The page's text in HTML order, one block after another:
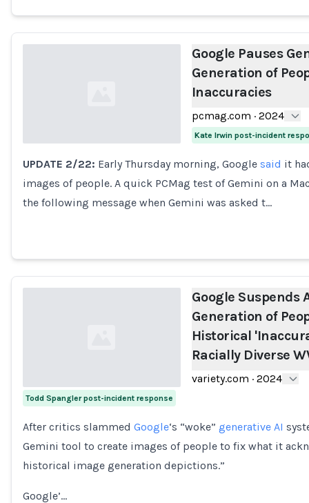
Google Pauses
Generation of
Inaccuracies
pcmag.com · 2024
Kate Irwin post-incident
UPDATE 2/22: Early Thursday morning, Google said it
images of people. A quick PCMag test of Gemini on a
the following message when Gemini was asked t…
Google Suspends
Generation of
Historical
Racially Diverse
variety.com · 2024
Todd Spangler post-incident response
After critics slammed Google‘s “woke” generative AI
Gemini tool to create images of people to fix what it
historical image generation depictions.”
Google’…